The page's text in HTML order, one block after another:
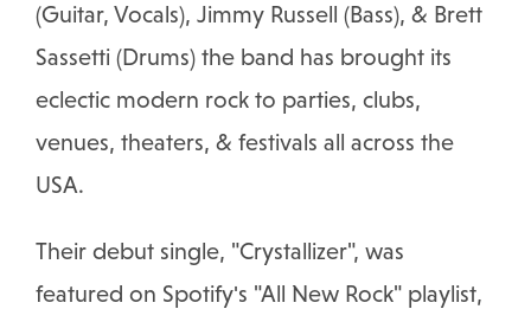
(Guitar, Vocals), Jimmy Russell (Bass), & Brett
Sassetti (Drums) the band has brought its
eclectic modern rock to parties, clubs,
venues, theaters, & festivals all across the
USA.
Their debut single, "Crystallizer", was
featured on Spotify's "All New Rock" playlist,